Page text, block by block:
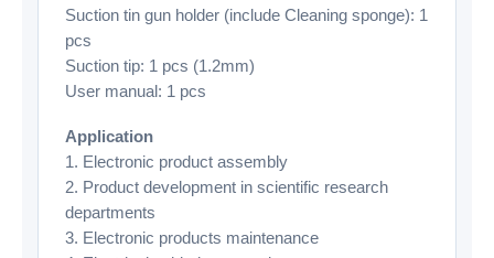
Suction tin gun holder (include Cleaning sponge): 1
pcs
Suction tip: 1 pcs (1.2mm)
User manual: 1 pcs
Application
1. Electronic product assembly
2. Product development in scientific research
departments
3. Electronic products maintenance